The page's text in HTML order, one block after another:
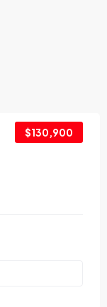
2017
$130,900